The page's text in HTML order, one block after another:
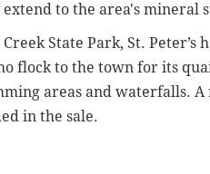
to the area's mineral
State Park, St. Peter’s
flock to the town for its
areas and waterfalls.
in the sale.